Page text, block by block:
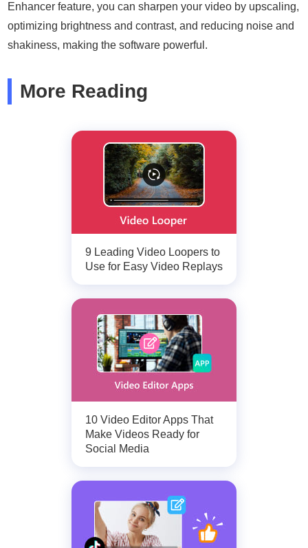
Enhancer feature, you can sharpen your video by upscaling,
optimizing brightness and contrast, and reducing noise and
shakiness, making the software powerful.
More Reading
9 Leading Video Loopers to
Use for Easy Video Replays
10 Video Editor Apps That
Make Videos Ready for
Social Media